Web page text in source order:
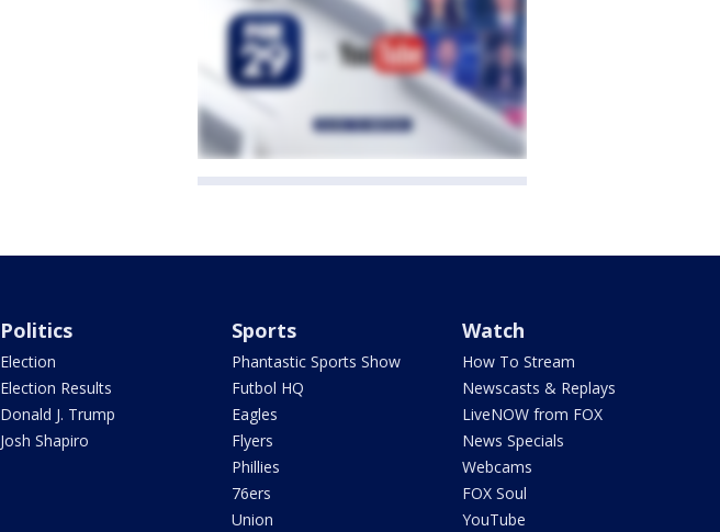
Politics
Election
Election Results
Donald J. Trump
Josh Shapiro
Sports
Phantastic Sports Show
Futbol HQ
Eagles
Flyers
Phillies
76ers
Union
Watch
How To Stream
Newscasts & Replays
LiveNOW from FOX
News Specials
Webcams
FOX Soul
YouTube